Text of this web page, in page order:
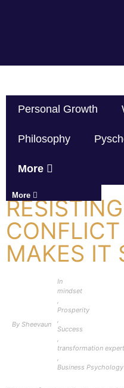
Personal Growth
Philosophy
More
More
MAKES IT
By Sheevaun
In
mindset
,
Prosperity
,
Success
,
transformation expert
,
Business Psychology